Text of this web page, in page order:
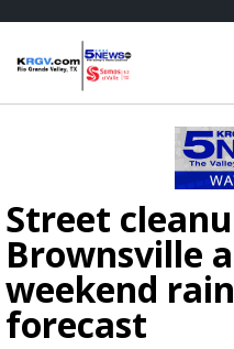
Street
Brownsville
weekend
forecast